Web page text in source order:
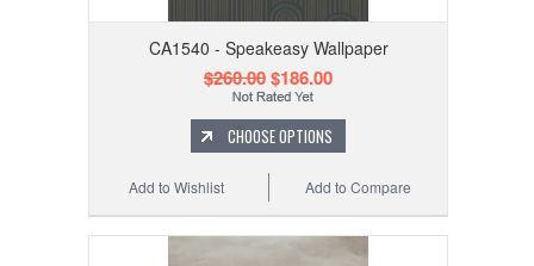
CA1540 - Speakeasy Wallpaper
$260.00$186.00
CHOOSE OPTIONS
Add to Compare
Add to Wishlist